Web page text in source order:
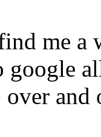
me a
and